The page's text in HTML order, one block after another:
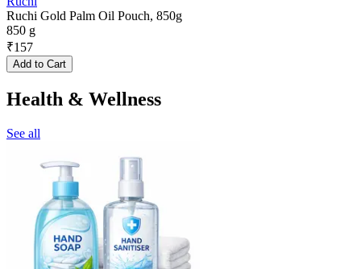
Ruchi Gold Palm Oil Pouch, 850g
850 g
₹157
Add to Cart
Health & Wellness
See all